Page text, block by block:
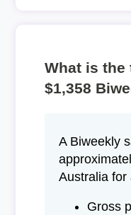
What is the
$1,358
A Biweekly
Australia for
Gross